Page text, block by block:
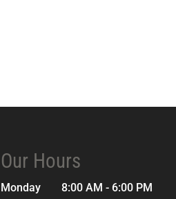
Our Hours
Monday
8:00 AM - 6:00 PM